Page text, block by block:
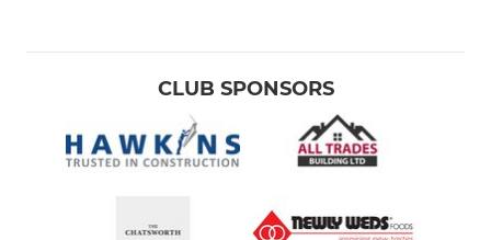
CLUB SPONSORS